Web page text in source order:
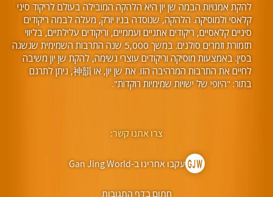
להקת אמנויות הבמה שן יון היא הלהקה המובילה בעולם לריקוד סיני
קלאסי ולמוסיקה. הלהקה, שנוסדה בניו יורק, מעלה לבמה ריקודים
סיניים קלאסיים, ריקודים אתניים ועממיים, וריקודים עלילתיים, בליווי
תזמורת וזמרים סולנים. במשך 5,000 שנה התרבות השמימית שגשגה
בסין. באמצעות מוסיקה וריקודים עוצרי נשימה, להקת שן יון משיבה
לחיים את התרבות המרהיבה הזו. את שן יון, או 神韻, ניתן לתרגם
בתור: "היופי של ישויות שמימיות רוקדות".
צרו אתנו קשר:
עקבו אחרינו ב-Gan Jing World
חתום בדף התגובות